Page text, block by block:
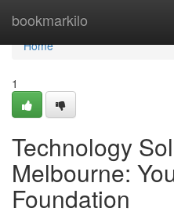
bookmarkilo
Home
Home
1
Technology
Melbourne:
Foundation